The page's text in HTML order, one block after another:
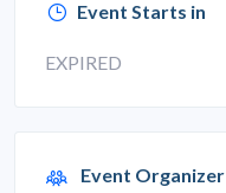
Event Starts in
EXPIRED
Event Organizer